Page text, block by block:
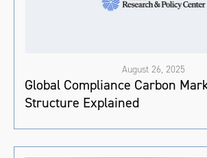
August 26, 2025
Global Compliance Carbon
Structure Explained